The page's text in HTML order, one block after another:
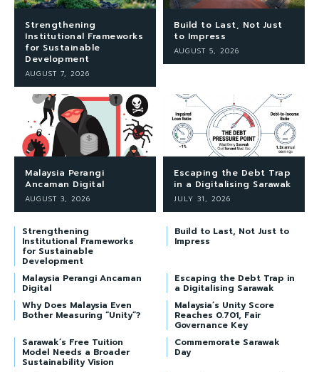
Strengthening
Institutional Frameworks
for Sustainable
Development
AUGUST 7, 2026
Build to Last, Not Just
to Impress
AUGUST 5, 2026
Malaysia Perangi
Ancaman Digital
AUGUST 3, 2026
Escaping the Debt Trap
in a Digitalising Sarawak
JULY 31, 2026
Strengthening
Institutional Frameworks
for Sustainable
Development
Build to Last, Not Just to
Impress
Malaysia Perangi Ancaman
Digital
Escaping the Debt Trap in
a Digitalising Sarawak
Why Does Malaysia Even
Bother Measuring “Unity”?
Malaysia’s Unity Score
Reaches 0.701, Fair
Governance Key
Sarawak’s Free Tuition
Model Needs a Broader
Sustainability Vision
Commemorate Sarawak
Day